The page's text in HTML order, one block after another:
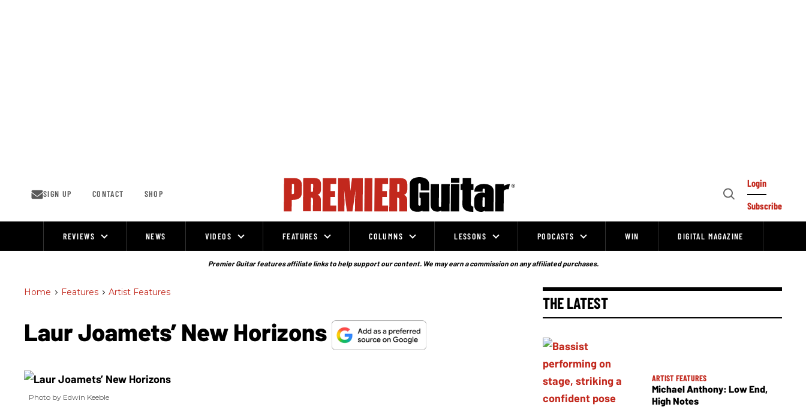
SIGN UP CONTACT SHOP
Open
Login
Subscribe
REVIEWS NEWS VIDEOS FEATURES COLUMNS LESSONS PODCASTS WIN DIGITAL MAGAZINE
Premier Guitar features affiliate links to help support our content. We may earn a commission on any affiliated purchases.
Home > Features > Artist Features
Laur Joamets’ New Horizons
Photo by Edwin Keeble
THE LATEST
ARTIST FEATURES
Michael Anthony: Low End,
High Notes